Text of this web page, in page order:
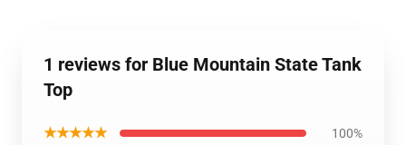
1 reviews for Blue Mountain State Tank
Top
★★★★★ 100%